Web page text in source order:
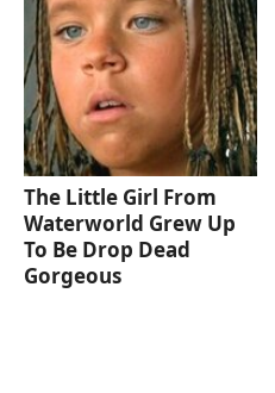
The Little Girl From
Waterworld Grew Up
To Be Drop Dead
Gorgeous